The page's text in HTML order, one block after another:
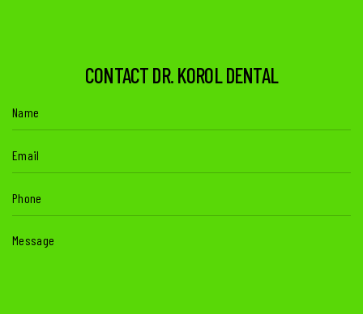
CONTACT DR. KOROL DENTAL
Name
(Required)
Email
(Required)
Phone
(Required)
Message